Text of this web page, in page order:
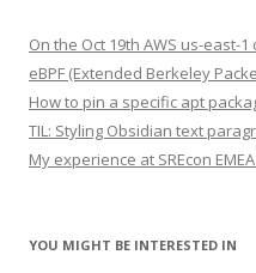
On the Oct 19th AWS us-east-1
eBPF (Extended Berkeley
How to pin a specific apt
TIL: Styling Obsidian text
My experience at SREcon
YOU MIGHT BE INTERESTED IN